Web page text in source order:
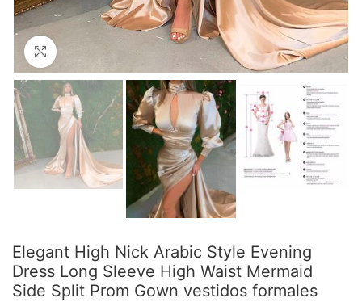
Elegant High Nick Arabic Style Evening
Dress Long Sleeve High Waist Mermaid
Side Split Prom Gown vestidos formales